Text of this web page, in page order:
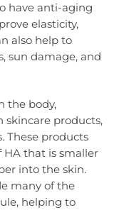
have anti-aging
elasticity,
also help to
sun damage, and
the body,
skincare products,
These products
that is smaller
into the skin.
many of the
helping to